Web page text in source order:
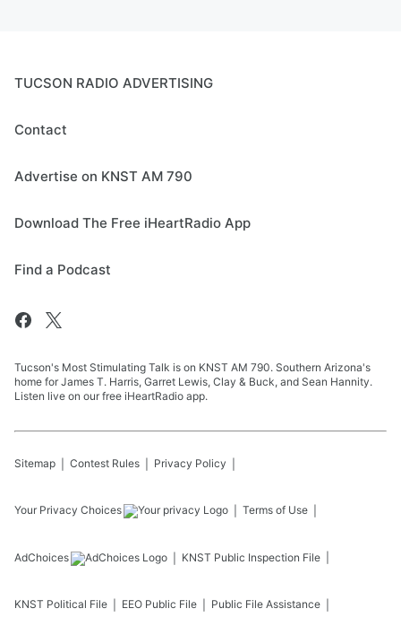
TUCSON RADIO ADVERTISING
Contact
Advertise on KNST AM 790
Download The Free iHeartRadio App
Find a Podcast
Tucson's Most Stimulating Talk is on KNST AM 790. Southern Arizona's
home for James T. Harris, Garret Lewis, Clay & Buck, and Sean Hannity.
Listen live on our free iHeartRadio app.
Sitemap Contest Rules Privacy Policy
Your Privacy Choices Terms of Use
AdChoices KNST Public Inspection File
KNST Political File EEO Public File Public File Assistance